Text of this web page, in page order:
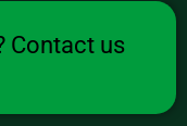
Contact us